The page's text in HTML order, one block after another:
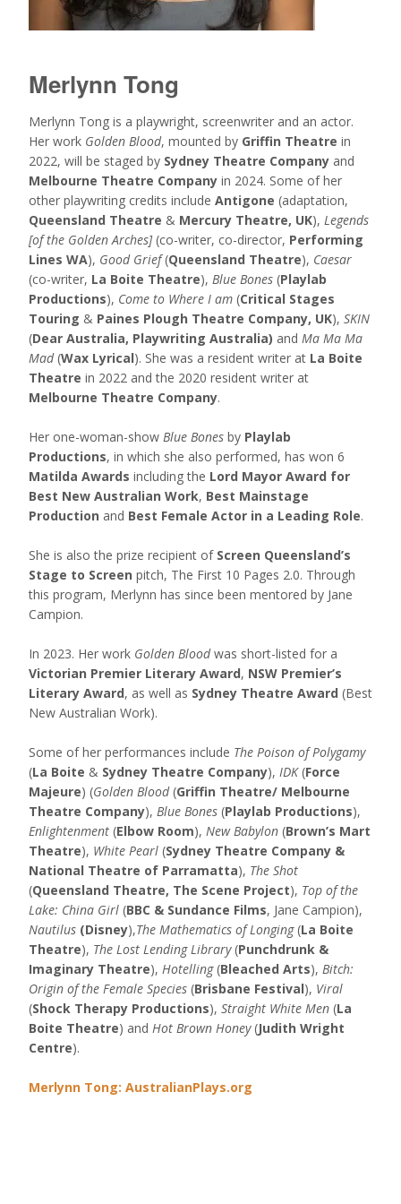
Merlynn Tong
Merlynn Tong is a playwright, screenwriter and an actor.
Her work Golden Blood, mounted by Griffin Theatre in
2022, will be staged by Sydney Theatre Company and
Melbourne Theatre Company in 2024. Some of her
other playwriting credits include Antigone (adaptation,
Queensland Theatre & Mercury Theatre, UK), Legends
[of the Golden Arches](co-writer, co-director, Performing
Lines WA), Good Grief(Queensland Theatre), Caesar
(co-writer, La Boite Theatre), Blue Bones (Playlab
Productions), Come to Where I am (Critical Stages
Touring & Paines Plough Theatre Company, UK), SKIN
(Dear Australia, Playwriting Australia) and Ma Ma Ma
Mad(Wax Lyrical). She was a resident writer at La Boite
Theatre in 2022 and the 2020 resident writer at
Melbourne Theatre Company.
Her one-woman-show Blue Bones by Playlab
Productions, in which she also performed, has won 6
Matilda Awards including the Lord Mayor Award for
Best New Australian Work, Best Mainstage
Production and Best Female Actor in a Leading Role.
She is also the prize recipient of Screen Queensland’s
Stage to Screen pitch, The First 10 Pages 2.0. Through
this program, Merlynn has since been mentored by Jane
Campion.
In 2023. Her work Golden Bloodwas short-listed for a
Victorian Premier Literary Award, NSW Premier’s
Literary Award, as well as Sydney Theatre Award (Best
New Australian Work).
Some of her performances include The Poison of Polygamy
(La Boite & Sydney Theatre Company), IDK(Force
Majeure) (Golden Blood(Griffin Theatre/ Melbourne
Theatre Company), Blue Bones (Playlab Productions),
Enlightenment (Elbow Room), New Babylon (Brown’s Mart
Theatre), White Pearl (Sydney Theatre Company &
National Theatre of Parramatta), The Shot
(Queensland Theatre, The Scene Project), Top of the
Lake: China Girl (BBC & Sundance Films, Jane Campion),
Nautilus (Disney),The Mathematics of Longing(La Boite
Theatre), The Lost Lending Library(Punchdrunk &
Imaginary Theatre), Hotelling(Bleached Arts), Bitch:
Origin of the Female Species (Brisbane Festival), Viral
(Shock Therapy Productions), Straight White Men (La
Boite Theatre) and Hot Brown Honey(Judith Wright
Centre).
Merlynn Tong: AustralianPlays.org